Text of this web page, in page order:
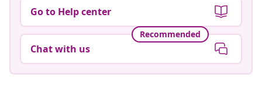
Go to Help center
Recommended
Chat with us